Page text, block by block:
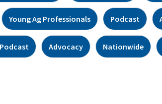
Young Ag Professionals Podcast
Advocacy Nationwide